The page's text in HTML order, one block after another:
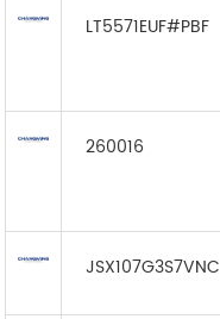
LT5571EUF#PBF
260016
JSX107G3S7VNC